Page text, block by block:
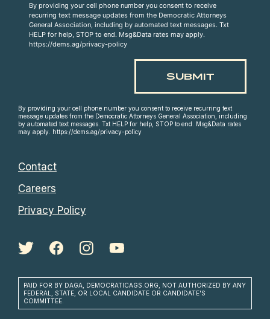
PAID FOR BY DAGA, DEMOCRATICAGS.ORG, NOT AUTHORIZED BY ANY
FEDERAL, STATE, OR LOCAL CANDIDATE OR CANDIDATE'S
COMMITTEE.
Contact
Careers
Privacy Policy
By providing your cell phone number you consent to receive
recurring text message updates from the Democratic Attorneys
General Association, including by automated text messages. Txt
HELP for help, STOP to end. Msg&Data rates may apply.
https://dems.ag/privacy-policy
By providing your cell phone number you consent to receive recurring text
message updates from the Democratic Attorneys General Association, including
by automated text messages. Txt HELP for help, STOP to end. Msg&Data rates
may apply. https://dems.ag/privacy-policy